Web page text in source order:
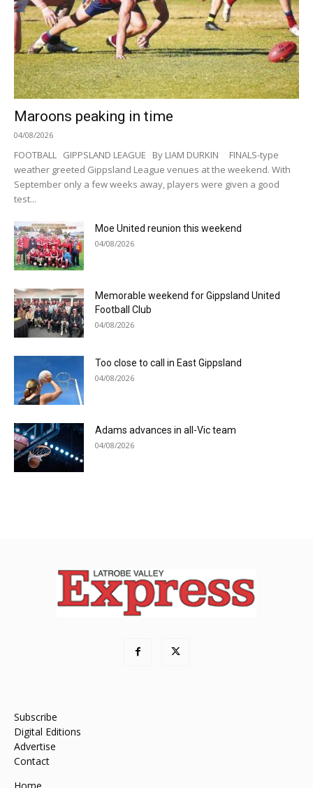
Maroons peaking in time
04/08/2026
FOOTBALL GIPPSLAND LEAGUE By LIAM DURKIN FINALS-type
weather greeted Gippsland League venues at the weekend. With
September only a few weeks away, players were given a good
test...
Moe United reunion this weekend
04/08/2026
Memorable weekend for Gippsland United
Football Club
04/08/2026
Too close to call in East Gippsland
04/08/2026
Adams advances in all-Vic team
04/08/2026
Subscribe
Digital Editions
Advertise
Contact